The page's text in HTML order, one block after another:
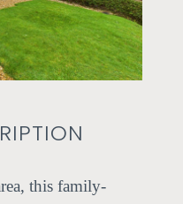
this family-